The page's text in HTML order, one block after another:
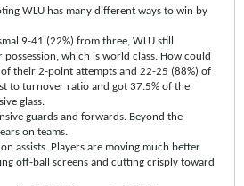
WLU has many different ways to win by
9-41 (22%) from three, WLU still
possession, which is world class. How could
of their 2-point attempts and 22-25 (88%) of
to turnover ratio and got 37.5% of the
glass.
guards and forwards. Beyond the
on teams.
assists. Players are moving much better
off-ball screens and cutting crisply toward